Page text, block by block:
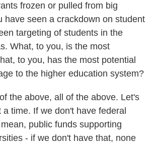
frozen or pulled from big
have seen a crackdown on student
targeting of students in the
What, to you, is the most
to you, has the most potential
to the higher education system?
the above, all of the above. Let's
a time. If we don't have federal
public funds supporting
- if we don't have that, none